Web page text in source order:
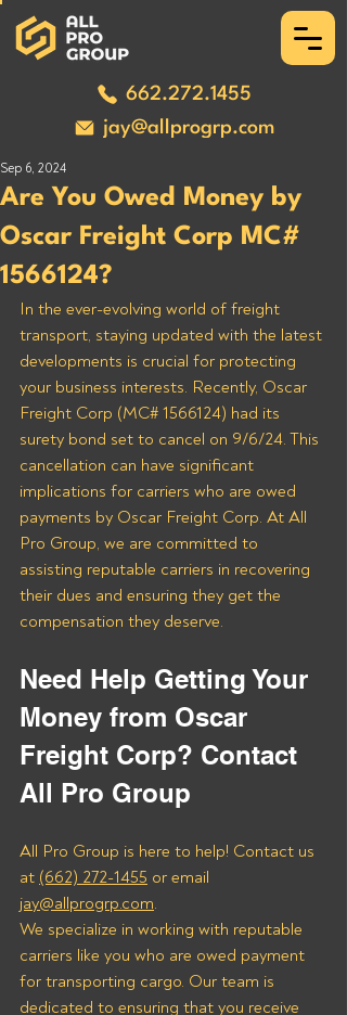
662.272.1455
jay@allprogrp.com
Are You Owed Money by
Oscar Freight Corp MC#
1566124?
Sep 6, 2024
In the ever-evolving world of freight
transport, staying updated with the latest
developments is crucial for protecting
your business interests. Recently, Oscar
Freight Corp (MC# 1566124) had its
surety bond set to cancel on 9/6/24. This
cancellation can have significant
implications for carriers who are owed
payments by Oscar Freight Corp. At All
Pro Group, we are committed to
assisting reputable carriers in recovering
their dues and ensuring they get the
compensation they deserve.
Need Help Getting Your
Money from Oscar
Freight Corp? Contact
All Pro Group
All Pro Group is here to help! Contact us
at (662) 272-1455 or email
jay@allprogrp.com.
We specialize in working with reputable
carriers like you who are owed payment
for transporting cargo. Our team is
dedicated to ensuring that you receive